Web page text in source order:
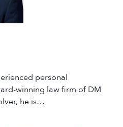
personal
winning law firm of DM
he is…